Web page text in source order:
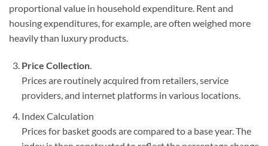
proportional value in household expenditure. Rent and
housing expenditures, for example, are often weighed more
heavily than luxury products.
Price Collection.
Prices are routinely acquired from retailers, service
providers, and internet platforms in various locations.
Index Calculation
Prices for basket goods are compared to a base year. The